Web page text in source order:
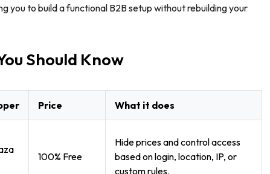
you to build a functional B2B setup without rebuilding your
Should Know
Price What it does
100% Free
Hide prices and control access
based on login, location, IP, or
custom rules.